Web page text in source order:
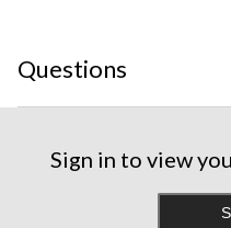
Questions
Sign in to view